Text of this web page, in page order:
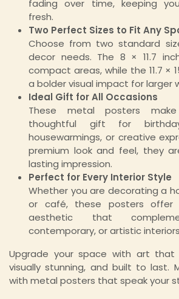
fading over time, keeping
fresh.
Two Perfect Sizes to Fit Any
Choose from two standard
decor needs. The 8 × 11.7
compact areas, while the 11.7 ×
a bolder visual impact for larger
Ideal Gift for All Occasions
These metal posters
thoughtful gift for
housewarmings, or creative
premium look and feel, they
lasting impression.
Perfect for Every Interior Style
Whether you are decorating a
or café, these posters offer
aesthetic that
contemporary, or artistic
Upgrade your space with art
visually stunning, and built to last.
with metal posters that speak your